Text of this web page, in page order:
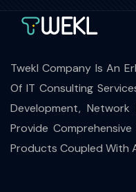
Twekl Company Is An
Of IT Consulting
Development, Network
Provide
Products Coupled With